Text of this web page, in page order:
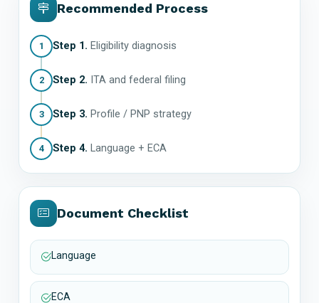
Recommended Process
1 Step 1. Eligibility diagnosis
2 Step 2. ITA and federal filing
3 Step 3. Profile / PNP strategy
4 Step 4. Language + ECA
Document Checklist
Language
ECA